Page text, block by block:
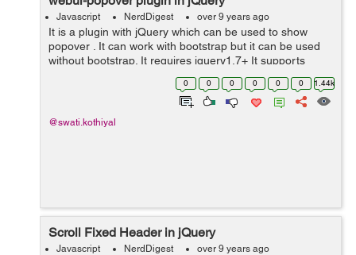
Javascript NerdDigest over 9 years ago
It is a plugin with jQuery which can be used to show
popover . It can work with bootstrap but it can be used
without bootstrap. It requires jquery1.7+ It supports
browsers IE8+, Chrome, Safari, firefox, Opera. These
are the features of this p... 0 0 0 0 0 0 1.44k
@swati.kothiyal
Scroll Fixed Header in jQuery
Javascript NerdDigest over 9 years ago